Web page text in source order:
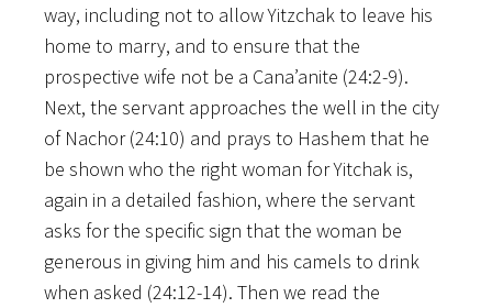
way, including not to allow Yitzchak to leave his
home to marry, and to ensure that the
prospective wife not be a Cana’anite (24:2-9).
Next, the servant approaches the well in the city
of Nachor (24:10) and prays to Hashem that he
be shown who the right woman for Yitchak is,
again in a detailed fashion, where the servant
asks for the specific sign that the woman be
generous in giving him and his camels to drink
when asked (24:12-14). Then we read the